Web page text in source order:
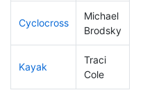
Cyclocross
Michael
Brodsky
Kayak
Traci
Cole